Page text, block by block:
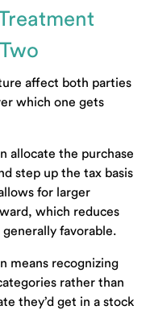
affect both parties
which one gets
allocate the purchase
step up the tax basis
for larger
which reduces
favorable.
means recognizing
rather than
they’d get in a stock